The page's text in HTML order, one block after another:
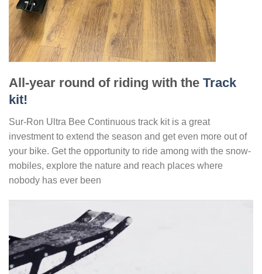
All-year round of riding with the Track
kit!
Sur-Ron Ultra Bee Continuous track kit is a great
investment to extend the season and get even more out of
your bike. Get the opportunity to ride among with the snow-
mobiles, explore the nature and reach places where
nobody has ever been